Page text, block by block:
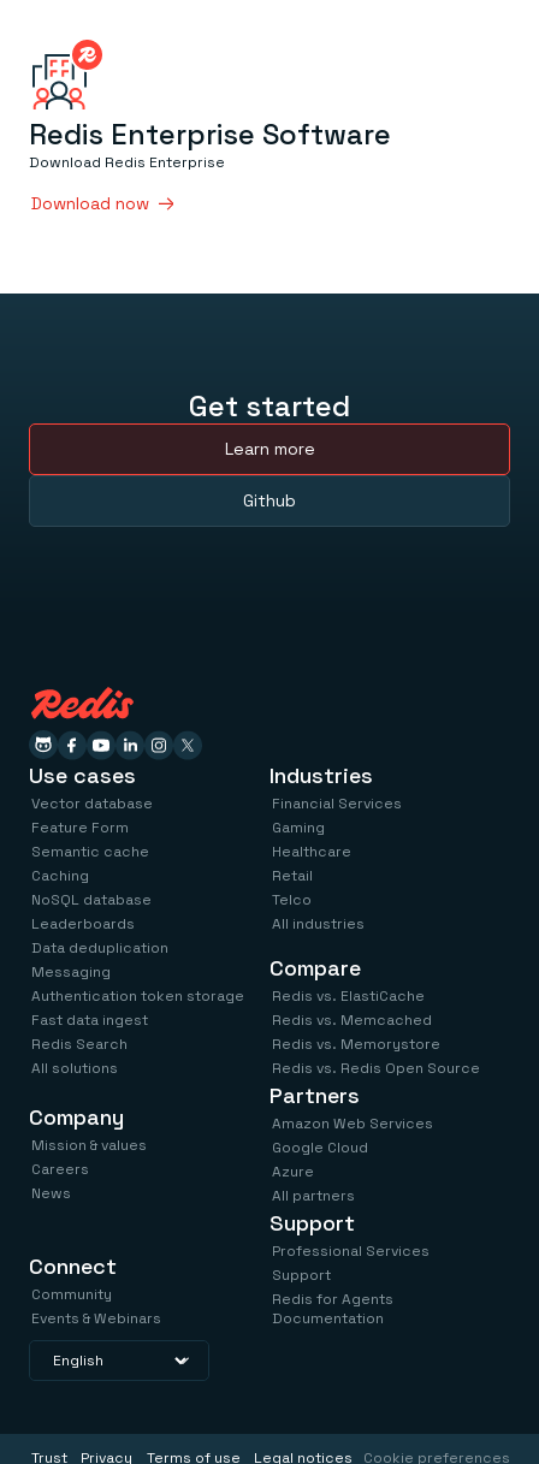
Redis Enterprise Software
Download Redis Enterprise
Download now
Get started
Learn more
Github
Use cases
Vector database
Feature Form
Semantic cache
Caching
NoSQL database
Leaderboards
Data deduplication
Messaging
Authentication token storage
Fast data ingest
Redis Search
All solutions
Industries
Financial Services
Gaming
Healthcare
Retail
Telco
All industries
Compare
Redis vs. ElastiCache
Redis vs. Memcached
Redis vs. Memorystore
Redis vs. Redis Open Source
Company
Mission & values
Careers
News
Connect
Community
Events & Webinars
Partners
Amazon Web Services
Google Cloud
Azure
All partners
Support
Professional Services
Support
Redis for Agents
Documentation
Trust Privacy Terms of use Legal notices Cookie preferences